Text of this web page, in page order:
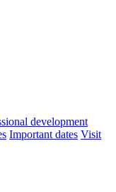
development
Important dates Visit